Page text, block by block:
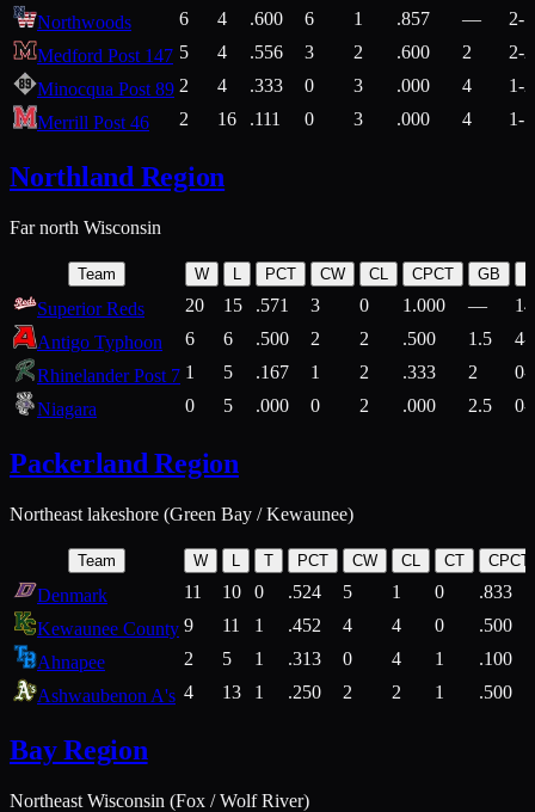
Northwoods 6 4 .600 6 1 .857 —
2-1
Medford Post 147 5 4 .556 3 2 .600 2
2-2
Minocqua Post 89 2 4 .333 0 3 .000 4
1-2
Merrill Post 46
2 16 .111 0 3 .000 4 1-7
Northland Region
Far north Wisconsin
Team W L PCT CW CL CPCT GB
Superior Reds 20 15 .571 3 0 1.000 —
Antigo Typhoon
6 6 .500 2 2 .500 1.5
4-
Rhinelander Post 7 1 5 .167 1 2 .333 2
0-
Niagara
0 5 .000 0 2 .000 2.5 0-
Packerland Region
Northeast lakeshore (Green Bay / Kewaunee)
Team W T PCT CW CL CT CPCT
Denmark 11 10 0 .524 5 1 0
.833
Kewaunee County 9 11 1 .452 4 4 0
.500
Ahnapee
2 5 1 .313 0 4 1
.100
Ashwaubenon A's 4 13 1 .250 2 2 1 .500
Bay Region
Northeast Wisconsin (Fox / Wolf River)